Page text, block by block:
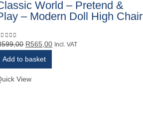
World – Pretend &
– Modern Doll High Chair
out of 5
599,00 Original
R599,00.
R565,00Current
Incl. VAT
Add to basket
View